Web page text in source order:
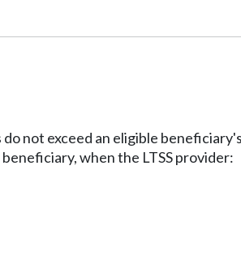
not exceed an eligible
when the LTSS provider: